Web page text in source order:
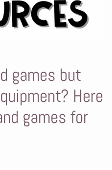
games but
Here
games for